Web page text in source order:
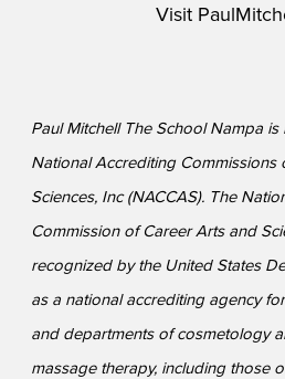
Visit
Paul Mitchell The School Nampa
National Accrediting Commissions
Sciences, Inc (NACCAS). The
Commission of Career Arts and
recognized by the United States
as a national accrediting agency
and departments of cosmetology
massage therapy, including those